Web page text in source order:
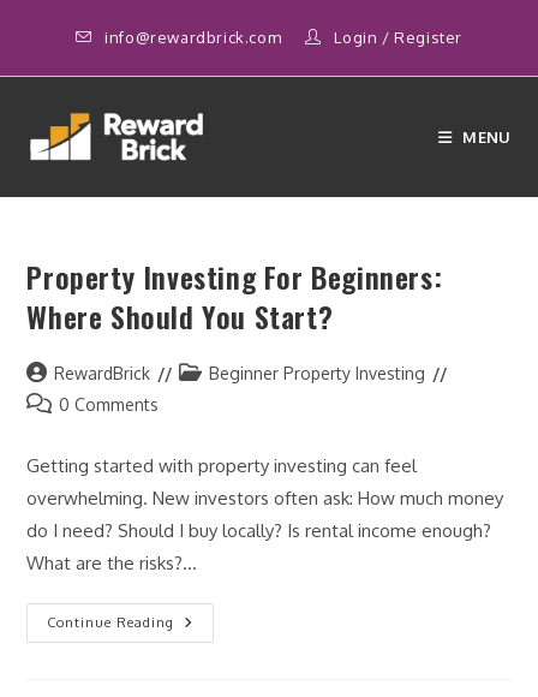
content
info@rewardbrick.com Login /Register
MENU
Property Investing For Beginners:
Where Should You Start?
Post
author:
RewardBrick
PostBeginner Property Investing
Post0 Comments
Getting started with property investing can feel
overwhelming. New investors often ask: How much money
do I need? Should I buy locally? Is rental income enough?
What are the risks?…
Continue Reading
Property
Investing